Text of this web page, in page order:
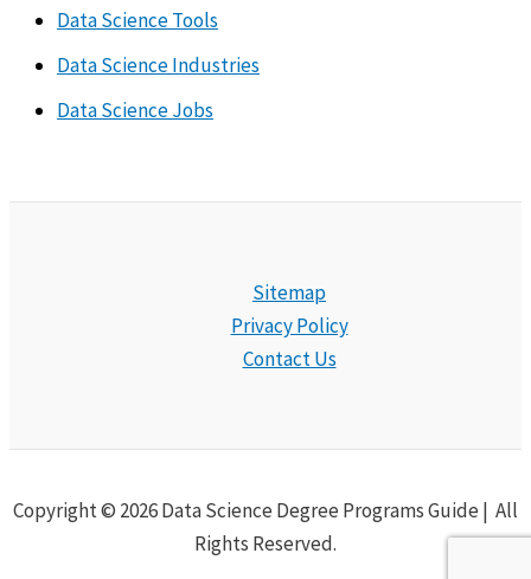
Data Science Tools
Data Science Industries
Data Science Jobs
Sitemap
Privacy Policy
Contact Us
Copyright © 2026 Data Science Degree Programs Guide | All
Rights Reserved.